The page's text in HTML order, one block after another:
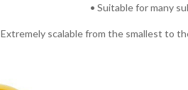
• Suitable for many
Extremely scalable from the smallest to